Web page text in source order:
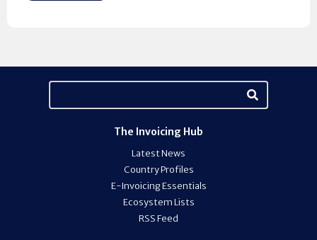
The Invoicing Hub
Latest News
Country Profiles
E-Invoicing Essentials
Ecosystem Lists
RSS Feed